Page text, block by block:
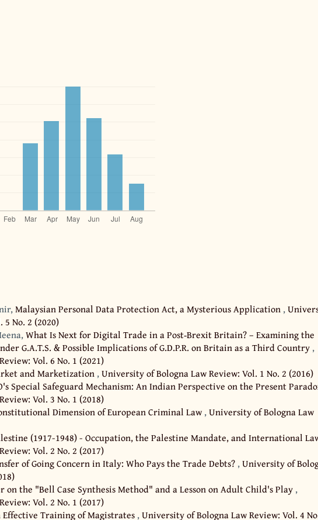
Malaysian Personal Data Protection Act, a Mysterious Application ,
5 No. 2 (2020)
What Is Next for Digital Trade in a Post‐Brexit Britain? – Examining the
G.A.T.S. & Possible Implications of G.D.P.R. on Britain as a Third Country ,
Vol. 6 No. 1 (2021)
and Marketization ,University of Bologna Law Review: Vol. 1 No. 2 (2016)
Special Safeguard Mechanism: An Indian Perspective on the Present
Vol. 3 No. 1 (2018)
Dimension of European Criminal Law ,University of Bologna Law
(1917-1948) - Occupation, the Palestine Mandate, and International
Vol. 2 No. 2 (2017)
of Going Concern in Italy: Who Pays the Trade Debts? ,University of
on the "Bell Case Synthesis Method" and a Lesson on Adult Child's Play ,
Vol. 2 No. 1 (2017)
Effective Training of Magistrates ,University of Bologna Law Review: Vol. 4